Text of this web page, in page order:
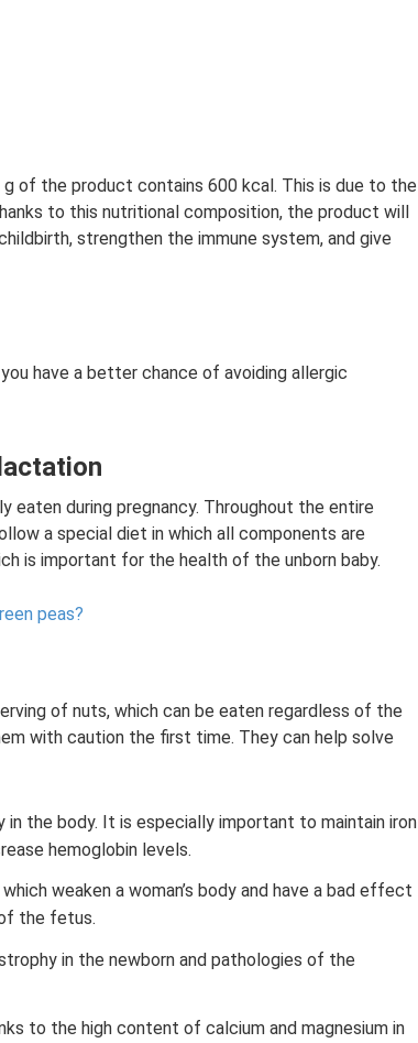
of the product contains 600 kcal. This is due to the
to this nutritional composition, the product will
strengthen the immune system, and give
have a better chance of avoiding allergic
eaten during pregnancy. Throughout the entire
a special diet in which all components are
is important for the health of the unborn baby.
peas?
of nuts, which can be eaten regardless of the
with caution the first time. They can help solve
in the body. It is especially important to maintain iron
hemoglobin levels.
weaken a woman’s body and have a bad effect
the fetus.
in the newborn and pathologies of the
to the high content of calcium and magnesium in